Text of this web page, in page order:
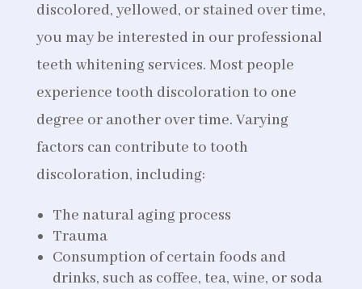
discolored, yellowed, or stained over time,
you may be interested in our professional
teeth whitening services. Most people
experience tooth discoloration to one
degree or another over time. Varying
factors can contribute to tooth
discoloration, including:
The natural aging process
Trauma
Consumption of certain foods and
drinks, such as coffee, tea, wine, or soda